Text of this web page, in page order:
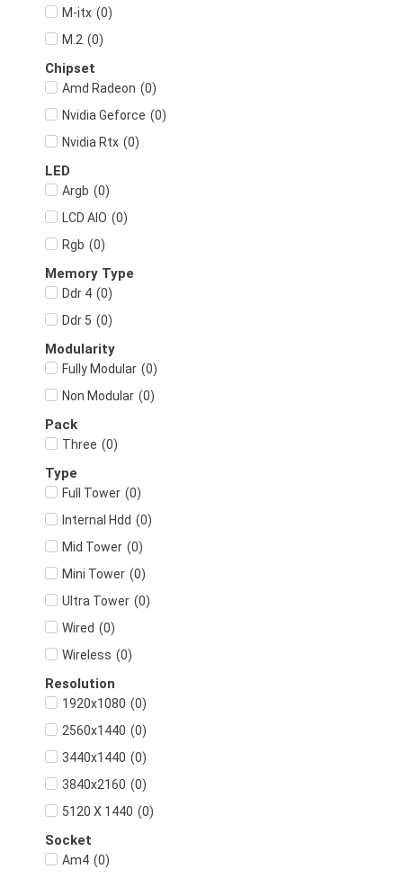
M-itx (0)
M.2 (0)
Chipset
Amd Radeon (0)
Nvidia Geforce (0)
Nvidia Rtx (0)
LED
Argb (0)
LCD AIO (0)
Rgb (0)
Memory Type
Ddr 4 (0)
Ddr 5 (0)
Modularity
Fully Modular (0)
Non Modular (0)
Pack
Three (0)
Type
Full Tower (0)
Internal Hdd (0)
Mid Tower (0)
Mini Tower (0)
Ultra Tower (0)
Wired (0)
Wireless (0)
Resolution
1920x1080 (0)
2560x1440 (0)
3440x1440 (0)
3840x2160 (0)
5120 X 1440 (0)
Socket
Am4 (0)